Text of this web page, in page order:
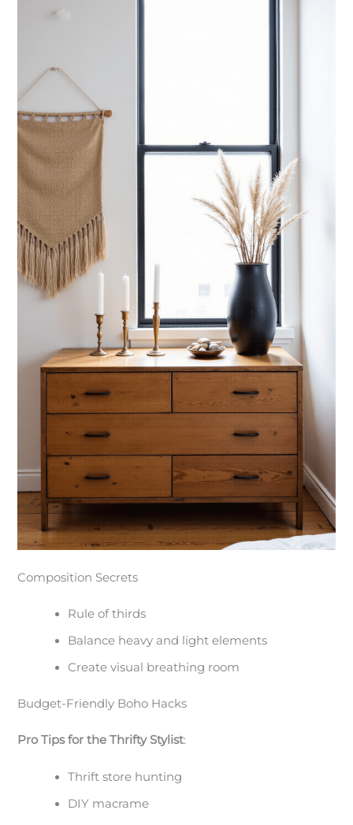
Composition Secrets
Rule of thirds
Balance heavy and light elements
Create visual breathing room
Budget-Friendly Boho Hacks
Pro Tips for the Thrifty Stylist:
Thrift store hunting
DIY macrame